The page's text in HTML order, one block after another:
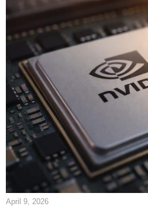
April 9, 2026